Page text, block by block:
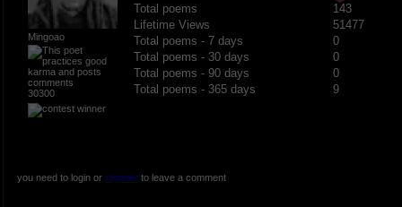
Mingoao
30300
Total poems
143
Lifetime Views
51477
Total poems - 7 days
0
Total poems - 30 days
0
Total poems - 90 days
0
Total poems - 365 days
9
you need to login or registerto leave a comment